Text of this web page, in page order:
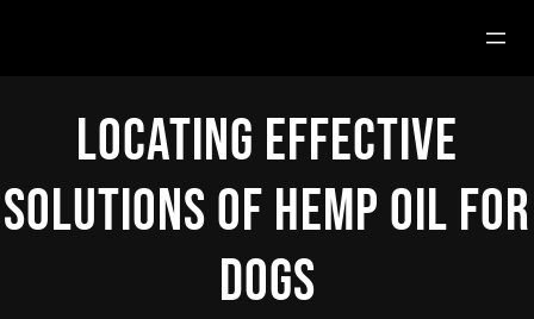
Locating Effective
Solutions Of Hemp Oil For
Dogs